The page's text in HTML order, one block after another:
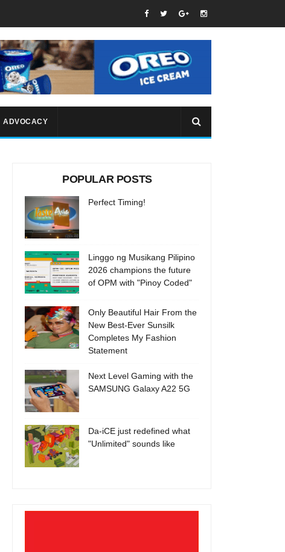
ADVOCACY
POPULAR POSTS
Perfect Timing!
Linggo ng Musikang Pilipino
2026 champions the future
of OPM with "Pinoy Coded"
Only Beautiful Hair From the
New Best-Ever Sunsilk
Completes My Fashion
Statement
Next Level Gaming with the
SAMSUNG Galaxy A22 5G
Da-iCE just redefined what
"Unlimited" sounds like